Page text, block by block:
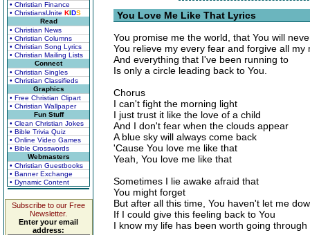
• Christian Finance
• ChristiansUnite KIDS
Read
• Christian News
• Christian Columns
• Christian Song Lyrics
• Christian Mailing Lists
Connect
• Christian Singles
• Christian Classifieds
Graphics
• Free Christian Clipart
• Christian Wallpaper
Fun Stuff
• Clean Christian Jokes
• Bible Trivia Quiz
• Online Video Games
• Bible Crosswords
Webmasters
• Christian Guestbooks
• Banner Exchange
• Dynamic Content
Subscribe to our Free
Newsletter.
Enter your email
address:
You Love Me Like That Lyrics
You promise me the world, that You will
You relieve my every fear and forgive all my
And everything that I've been running to
Is only a circle leading back to You.
Chorus
I can't fight the morning light
I just trust it like the love of a child
And I don't fear when the clouds appear
A blue sky will always come back
'Cause You love me like that
Yeah, You love me like that
Sometimes I lie awake afraid that
You might forget
But after all this time, You haven't let me
If I could give this feeling back to You
I know my life has been worth going through